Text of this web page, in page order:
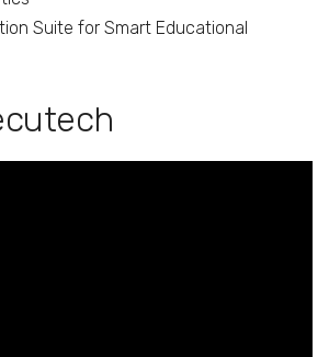
Suite for Smart Educational